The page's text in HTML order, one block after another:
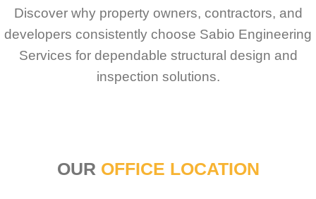
Discover why property owners, contractors, and
developers consistently choose Sabio Engineering
Services for dependable structural design and
inspection solutions.
OUR OFFICE LOCATION